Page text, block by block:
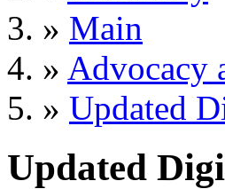
» Main
» Advocacy
» Updated
Updated